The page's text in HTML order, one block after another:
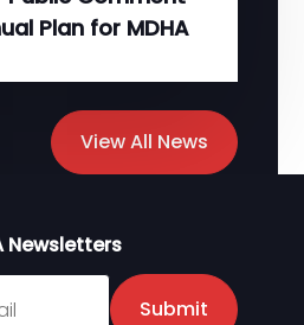
View All News
Plan for MDHA
Newsletters
Submit